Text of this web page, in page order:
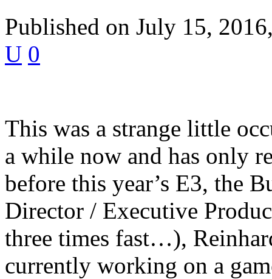
Published on July 15,
U 0
This was a strange little
a while now and has only
before this year’s E3, the
Director / Executive
three times fast…),
currently working on a